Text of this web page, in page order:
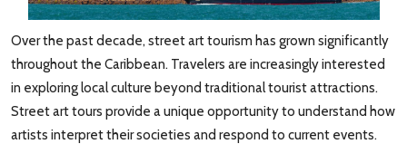
Over the past decade, street art tourism has grown significantly
throughout the Caribbean. Travelers are increasingly interested
in exploring local culture beyond traditional tourist attractions.
Street art tours provide a unique opportunity to understand how
artists interpret their societies and respond to current events.